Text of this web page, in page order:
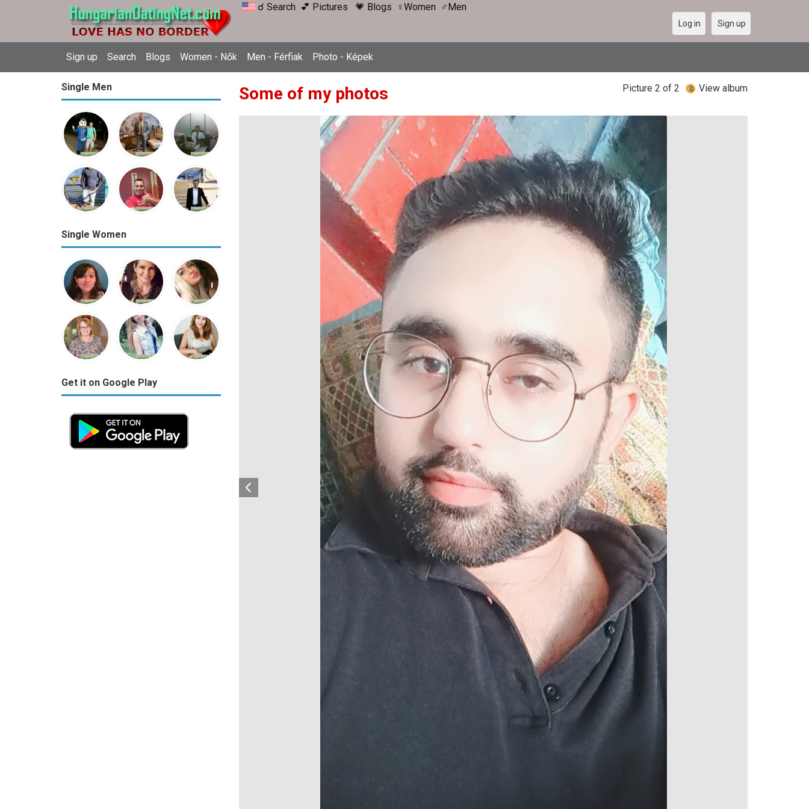
☌ Search 💕 Pictures 💗 Blogs ♀Women ♂Men
Sign up Search Blogs Women - Nők Men - Férfiak Photo - Képek
Log in Sign up
Single Men
Single Women
Get it on Google Play
Some of my photos Picture 2 of 2 View album